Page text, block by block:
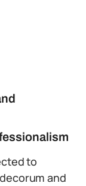
to
and